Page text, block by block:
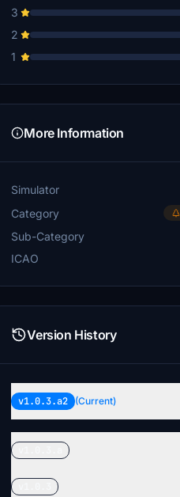
3
2
1
More Information
Simulator
Category
Sub-Category
ICAO
Version History
v1.0.3.a2 (Current)